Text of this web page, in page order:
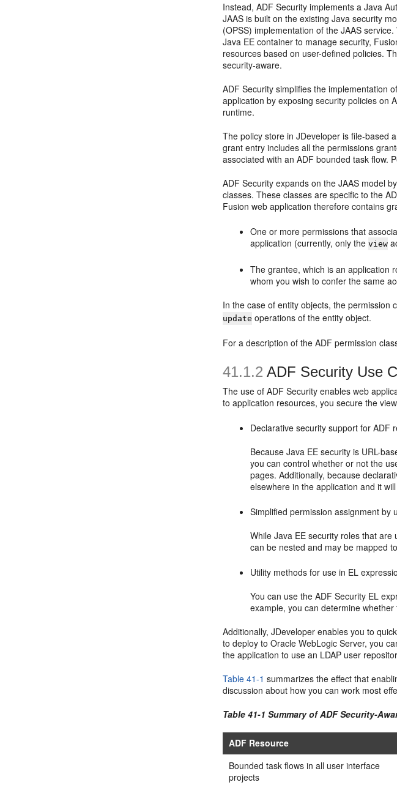
Instead, ADF Security implements a Java
JAAS is built on the existing Java security
(OPSS) implementation of the JAAS
Java EE container to manage security,
resources based on user-defined policies.
security-aware.
ADF Security simplifies the implementation
application by exposing security policies on
runtime.
The policy store in JDeveloper is file-based
grant entry includes all the permissions
associated with an ADF bounded task flow.
ADF Security expands on the JAAS model
classes. These classes are specific to the
Fusion web application therefore contains
One or more permissions that
application (currently, only theview
The grantee, which is an application
whom you wish to confer the same
In the case of entity objects, the permission
update operations of the entity object.
For a description of the ADF permission
41.1.2 ADF Security Use
The use of ADF Security enables web
to application resources, you secure the
Declarative security support for ADF
Because Java EE security is URL-
you can control whether or not the
pages. Additionally, because
elsewhere in the application and it
Simplified permission assignment by
While Java EE security roles that
can be nested and may be mapped
Utility methods for use in EL
You can use the ADF Security EL
example, you can determine
Additionally, JDeveloper enables you to
to deploy to Oracle WebLogic Server, you
the application to use an LDAP user
Table 41-1 summarizes the effect that
discussion about how you can work most
Table 41-1 Summary of ADF Security-
ADF Resource
Bounded task flows in all user interface
projects